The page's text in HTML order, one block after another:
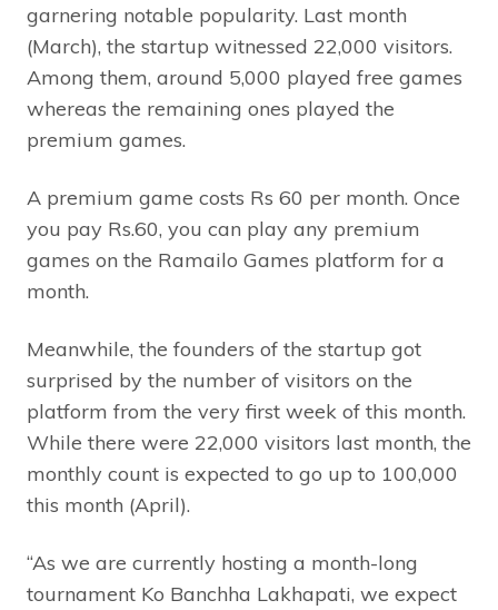
garnering notable popularity. Last month
(March), the startup witnessed 22,000 visitors.
Among them, around 5,000 played free games
whereas the remaining ones played the
premium games.
A premium game costs Rs 60 per month. Once
you pay Rs.60, you can play any premium
games on the Ramailo Games platform for a
month.
Meanwhile, the founders of the startup got
surprised by the number of visitors on the
platform from the very first week of this month.
While there were 22,000 visitors last month, the
monthly count is expected to go up to 100,000
this month (April).
“As we are currently hosting a month-long
tournament Ko Banchha Lakhapati, we expect